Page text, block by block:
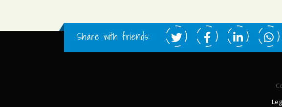
Share with friends: